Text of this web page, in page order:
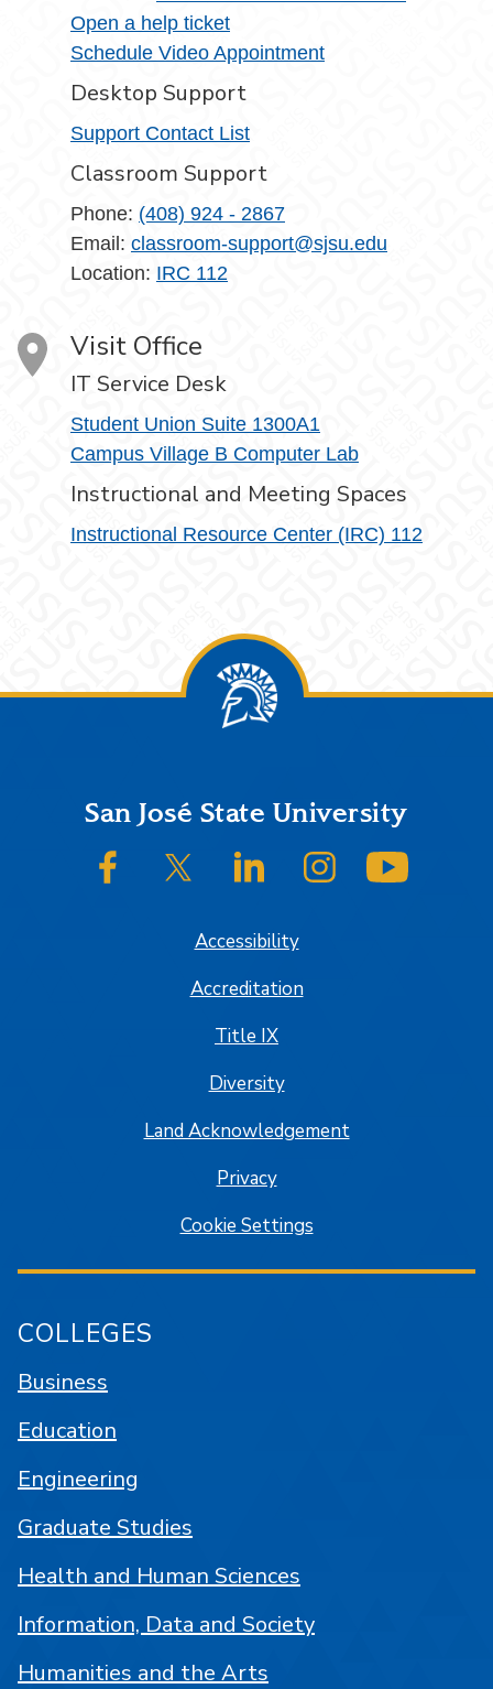
Open a help ticket
Schedule Video Appointment
Desktop Support
Support Contact List
Classroom Support
Phone: (408) 924 - 2867
Email: classroom-support@sjsu.edu
Location: IRC 112
Visit Office
IT Service Desk
Student Union Suite 1300A1
Campus Village B Computer Lab
Instructional and Meeting Spaces
Instructional Resource Center (IRC) 112
FooterSan José State University
SJSU on FacebookSJSU on Twitter/XSJSU on LinkedInSJSU on Instagram
Accessibility
Accreditation
Title IX
Diversity
Land Acknowledgement
Privacy
Cookie Settings
COLLEGES
Business
Education
Engineering
Graduate Studies
Health and Human Sciences
Information, Data and Society
Humanities and the Arts